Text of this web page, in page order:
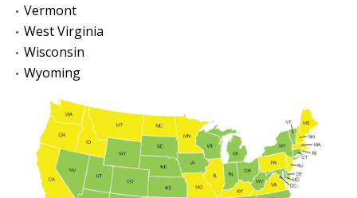
Vermont
West Virginia
Wisconsin
Wyoming